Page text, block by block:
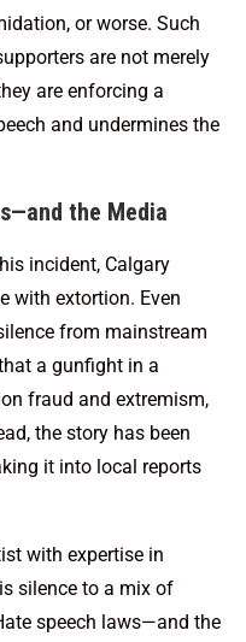
or worse. Such
are not merely
are enforcing a
and undermines the
the Media
incident, Calgary
with extortion. Even
from mainstream
a gunfight in a
fraud and extremism,
the story has been
it into local reports
with expertise in
silence to a mix of
speech laws—and the